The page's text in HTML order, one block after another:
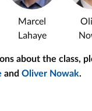
Marcel
Lahaye
about the class,
and Oliver Nowak.
Fabrication –
&